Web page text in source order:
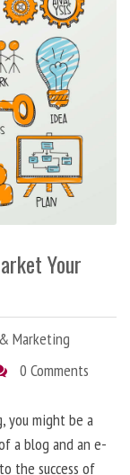
Your
Marketing
0 Comments
you might be a
a blog and an e-
the success of